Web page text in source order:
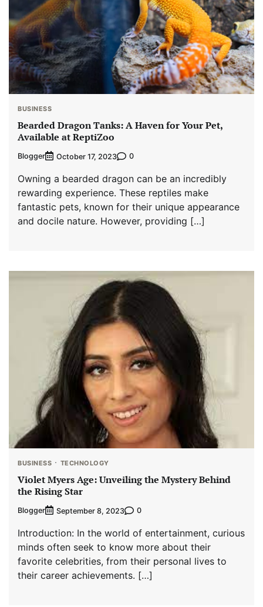
BUSINESS
Bearded Dragon Tanks: A Haven for Your Pet,
Available at ReptiZoo
Blogger October 17, 2023 0
Owning a bearded dragon can be an incredibly
rewarding experience. These reptiles make
fantastic pets, known for their unique appearance
and docile nature. However, providing […]
BUSINESS TECHNOLOGY
Violet Myers Age: Unveiling the Mystery Behind
the Rising Star
Blogger September 8, 2023 0
Introduction: In the world of entertainment, curious
minds often seek to know more about their
favorite celebrities, from their personal lives to
their career achievements. […]